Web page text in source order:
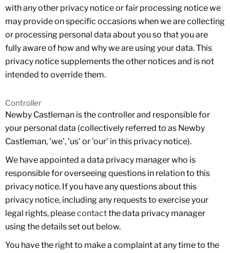
with any other privacy notice or fair processing notice we
may provide on specific occasions when we are collecting
or processing personal data about you so that you are
fully aware of how and why we are using your data. This
privacy notice supplements the other notices and is not
intended to override them.
Controller
Newby Castleman is the controller and responsible for
your personal data (collectively referred to as Newby
Castleman, 'we', 'us' or 'our' in this privacy notice).
We have appointed a data privacy manager who is
responsible for overseeing questions in relation to this
privacy notice. If you have any questions about this
privacy notice, including any requests to exercise your
legal rights, pleasecontactthe data privacy manager
using the details set out below.
You have the right to make a complaint at any time to the